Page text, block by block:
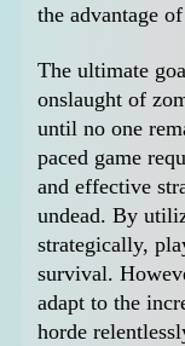
the advantage
The ultimate
onslaught of
until no one
paced game
and effective
undead. By
strategically,
survival.
adapt to the
horde